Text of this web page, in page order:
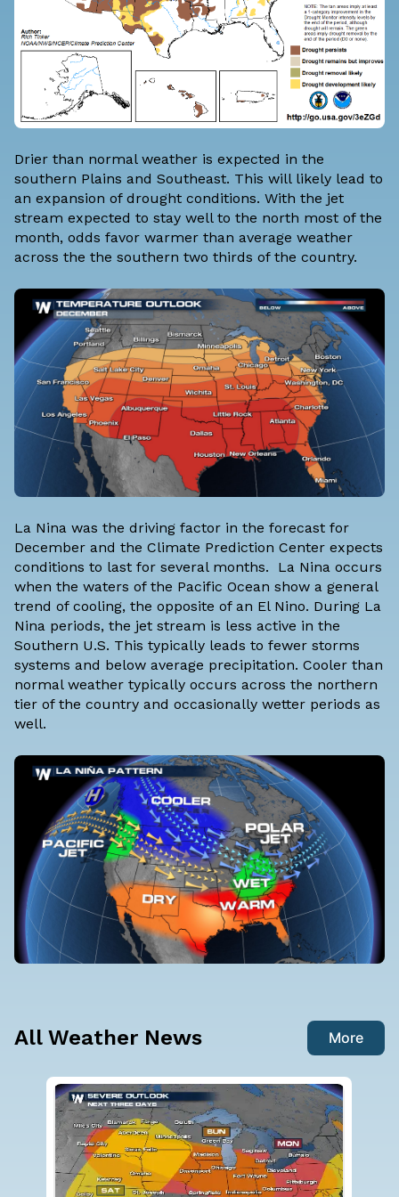
Drier than normal weather is expected in the
southern Plains and Southeast. This will likely lead to
an expansion of drought conditions. With the jet
stream expected to stay well to the north most of the
month, odds favor warmer than average weather
across the the southern two thirds of the country.
La Nina was the driving factor in the forecast for
December and the Climate Prediction Center expects
conditions to last for several months. La Nina occurs
when the waters of the Pacific Ocean show a general
trend of cooling, the opposite of an El Nino. During La
Nina periods, the jet stream is less active in the
Southern U.S. This typically leads to fewer storms
systems and below average precipitation. Cooler than
normal weather typically occurs across the northern
tier of the country and occasionally wetter periods as
well.
All Weather News More